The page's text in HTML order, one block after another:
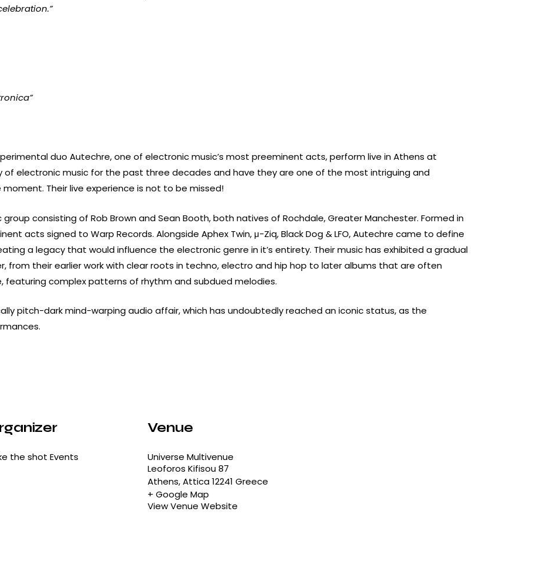
duo Autechre, one of electronic music’s most preeminent acts, perform live in Athens at
of electronic music for the past three decades and have they are one of the most intriguing and
Their live experience is not to be missed!
consisting of Rob Brown and Sean Booth, both natives of Rochdale, Greater Manchester. Formed in
acts signed to Warp Records. Alongside Aphex Twin, μ-Ziq, Black Dog & LFO, Autechre came to define
a legacy that would influence the electronic genre in it’s entirety. Their music has exhibited a gradual
from their earlier work with clear roots in techno, electro and hip hop to later albums that are often
featuring complex patterns of rhythm and subdued melodies.
pitch-dark mind-warping audio affair, which has undoubtedly reached an iconic status, as the
the shot Events
Venue
Universe Multivenue
Leoforos Kifisou 87
Athens,Attica12241 Greece
+ Google Map
View Venue Website